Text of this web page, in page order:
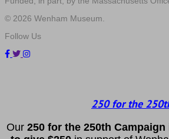
© 2026 Wenham Museum.
Follow Us
250 for the
Our 250 for the 250th Campaign